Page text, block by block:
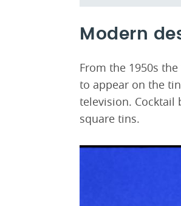
Modern
From the 1950s
to appear on the
television. Cocktail
square tins.